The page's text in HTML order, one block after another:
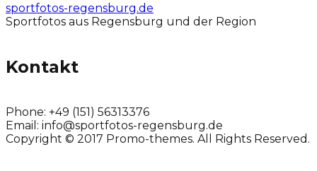
sportfotos-regensburg.de
Sportfotos aus Regensburg und der Region
Kontakt
Phone: +49 (151) 56313376
Email: info@sportfotos-regensburg.de
Copyright © 2017 Promo-themes. All Rights Reserved.